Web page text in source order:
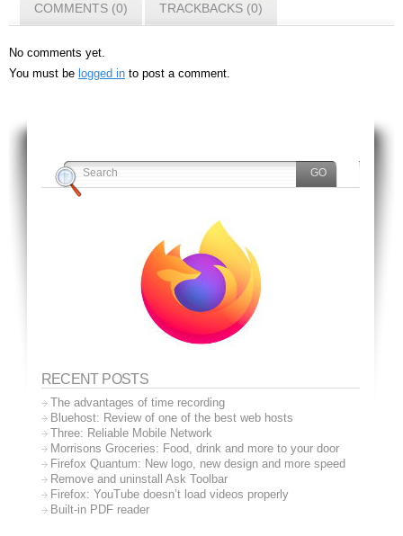
COMMENTS (0) TRACKBACKS (0)
No comments yet.
You must be logged in to post a comment.
RECENT POSTS
The advantages of time recording
Bluehost: Review of one of the best web hosts
Three: Reliable Mobile Network
Morrisons Groceries: Food, drink and more to your door
Firefox Quantum: New logo, new design and more speed
Remove and uninstall Ask Toolbar
Firefox: YouTube doesn’t load videos properly
Built-in PDF reader